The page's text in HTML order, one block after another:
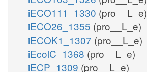
iECO111_1330 (pro__L_e)
iECO26_1355 (pro__L_e)
iECOK1_1307 (pro__L_e)
iEcolC_1368 (pro__L_e)
iECP_1309 (pro__L_e)